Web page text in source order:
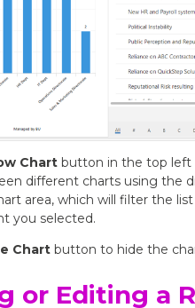
Chart button in the top left
different charts using the
area, which will filter the
you selected.
Chart button to hide the
or Editing a